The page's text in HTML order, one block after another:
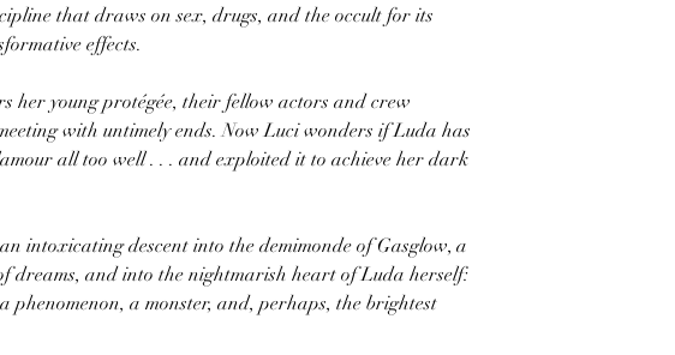
that draws on sex, drugs, and the occult for its
effects.
her young protégée, their fellow actors and crew
with untimely ends. Now Luci wonders if Luda has
all too well . . . and exploited it to achieve her dark
intoxicating descent into the demimonde of Gasglow, a
dreams, and into the nightmarish heart of Luda herself:
phenomenon, a monster, and, perhaps, the brightest